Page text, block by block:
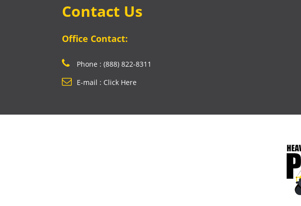
Contact Us
Office Contact:
Phone : (888) 822-8311
E-mail : Click Here